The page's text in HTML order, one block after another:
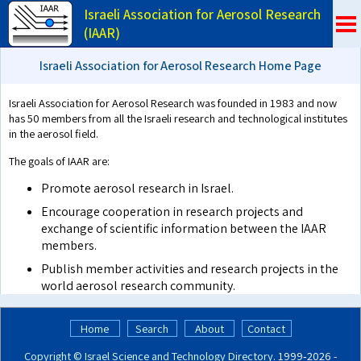
Israeli Association for Aerosol Research
(IAAR)
Israeli Association for Aerosol Research Home Page
Israeli Association for Aerosol Research was founded in 1983 and now
has 50 members from all the Israeli research and technological institutes
in the aerosol field.
The goals of IAAR are:
Promote aerosol research in Israel.
Encourage cooperation in research projects and
exchange of scientific information between the IAAR
members.
Publish member activities and research projects in the
world aerosol research community.
Home Search About
Contact
Copyright © Israel Science and Technology Directory. 1999‑2026 -